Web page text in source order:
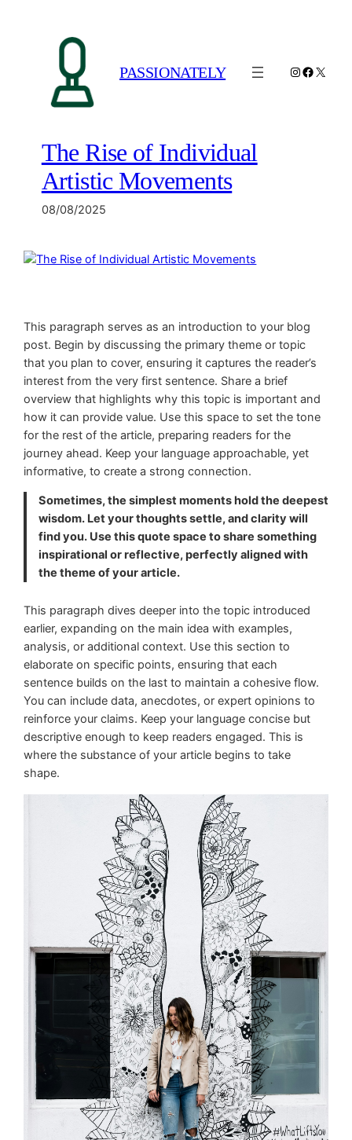
PASSIONATELY Instagram
X
The Rise of Individual
Artistic Movements
08/08/2025
This paragraph serves as an introduction to your blog
post. Begin by discussing the primary theme or topic
that you plan to cover, ensuring it captures the reader’s
interest from the very first sentence. Share a brief
overview that highlights why this topic is important and
how it can provide value. Use this space to set the tone
for the rest of the article, preparing readers for the
journey ahead. Keep your language approachable, yet
informative, to create a strong connection.
Sometimes, the simplest moments hold the deepest
wisdom. Let your thoughts settle, and clarity will
find you. Use this quote space to share something
inspirational or reflective, perfectly aligned with
the theme of your article.
This paragraph dives deeper into the topic introduced
earlier, expanding on the main idea with examples,
analysis, or additional context. Use this section to
elaborate on specific points, ensuring that each
sentence builds on the last to maintain a cohesive flow.
You can include data, anecdotes, or expert opinions to
reinforce your claims. Keep your language concise but
descriptive enough to keep readers engaged. This is
where the substance of your article begins to take
shape.